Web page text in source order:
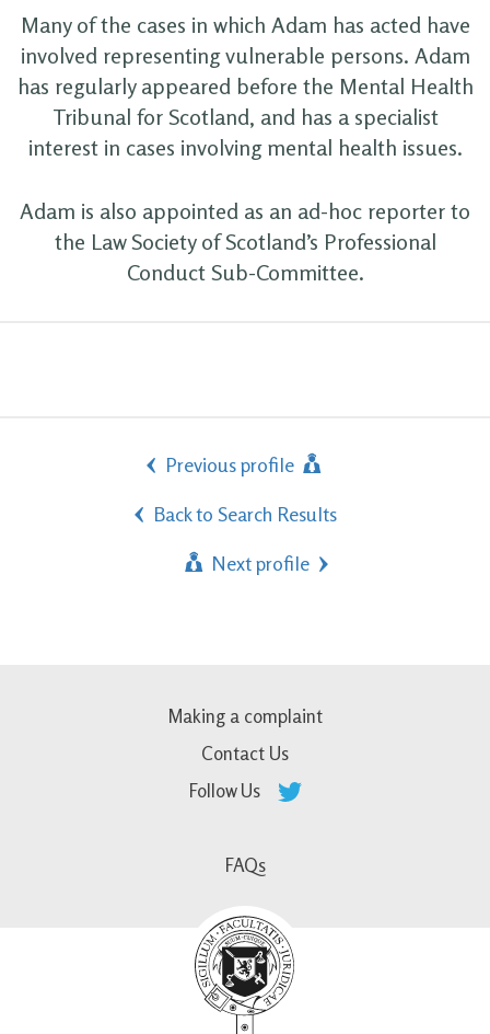
Many of the cases in which Adam has acted have
involved representing vulnerable persons. Adam
has regularly appeared before the Mental Health
Tribunal for Scotland, and has a specialist
interest in cases involving mental health issues.
Adam is also appointed as an ad-hoc reporter to
the Law Society of Scotland’s Professional
Conduct Sub-Committee.
Previous profile
Back to Search Results
Next profile
Making a complaint
Contact Us
Follow Us
FAQs